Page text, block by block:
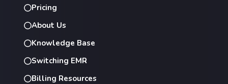
Pricing
About Us
Knowledge Base
Switching EMR
Billing Resources